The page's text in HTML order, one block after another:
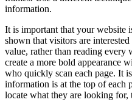
information.
It is important that your website
shown that visitors are
value, rather than reading every
create a more bold appearance
who quickly scan each page. It
information is at the top of each
locate what they are looking for,